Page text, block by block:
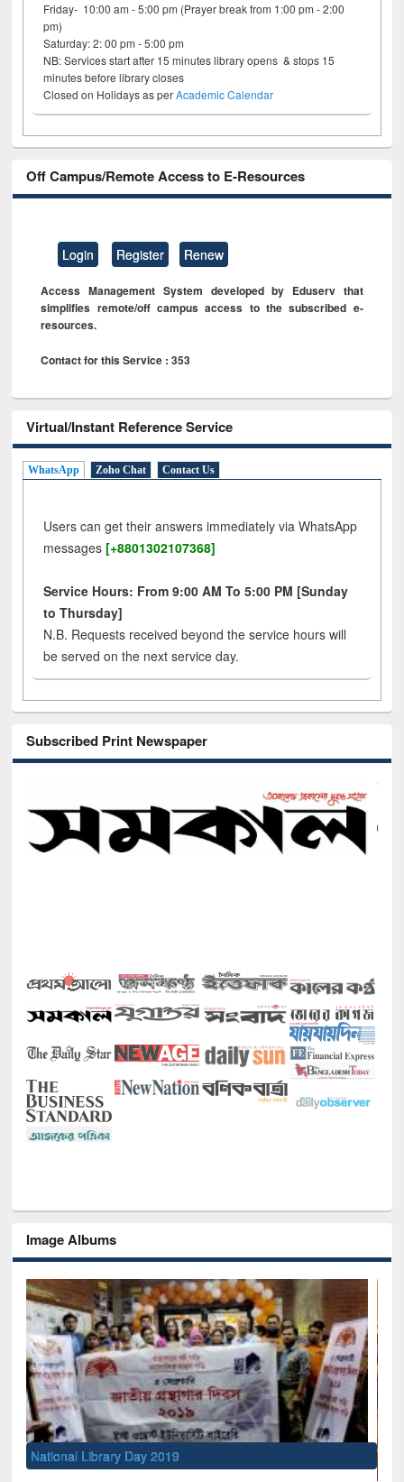
Friday- 10:00 am - 5:00 pm (Prayer break from 1:00 pm - 2:00
pm)
Saturday: 2: 00 pm - 5:00 pm
NB: Services start after 15 minutes library opens & stops 15
minutes before library closes
Closed on Holidays as perAcademic Calendar
Off Campus/Remote Access to E-Resources
Login Register Renew
Access Management System developed by Eduserv that
simplifies remote/off campus access to the subscribed e-
resources.
Contact for this Service : 353
Virtual/Instant Reference Service
WhatsApp Zoho Chat Contact Us
Users can get their answers immediately via WhatsApp
messages [+8801302107368]
Service Hours: From 9:00 AM To 5:00 PM [Sunday
to Thursday]
N.B. Requests received beyond the service hours will
be served on the next service day.
Subscribed Print Newspaper
Image Albums